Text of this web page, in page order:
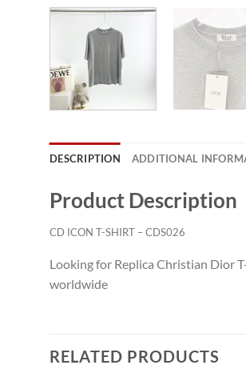
DESCRIPTION ADDITIONAL
Product Description
CD ICON T-SHIRT – CDS026
Looking for Replica Christian Dior
worldwide
RELATED PRODUCTS